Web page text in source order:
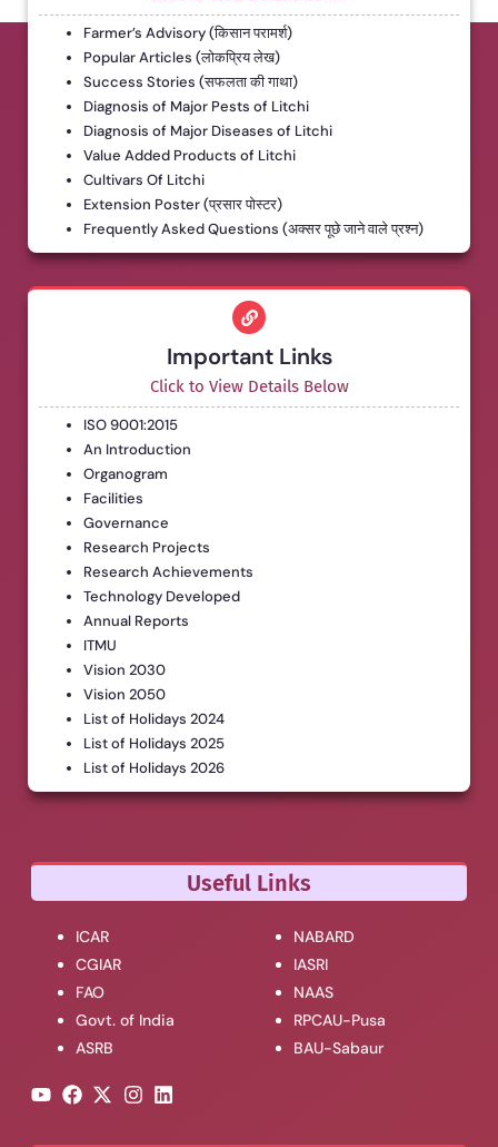
Farmer’s Advisory (किसान परामर्श)
Popular Articles (लोकप्रिय लेख)
Success Stories (सफलता की गाथा)
Diagnosis of Major Pests of Litchi
Diagnosis of Major Diseases of Litchi
Value Added Products of Litchi
Cultivars Of Litchi
Extension Poster (प्रसार पोस्टर)
Frequently Asked Questions (अक्सर पूछे जाने वाले प्रश्न)
Important Links
Click to View Details Below
ISO 9001:2015
An Introduction
Organogram
Facilities
Governance
Research Projects
Research Achievements
Technology Developed
Annual Reports
ITMU
Vision 2030
Vision 2050
List of Holidays 2024
List of Holidays 2025
List of Holidays 2026
Useful Links
ICAR
CGIAR
FAO
Govt. of India
ASRB
NABARD
IASRI
NAAS
RPCAU-Pusa
BAU-Sabaur